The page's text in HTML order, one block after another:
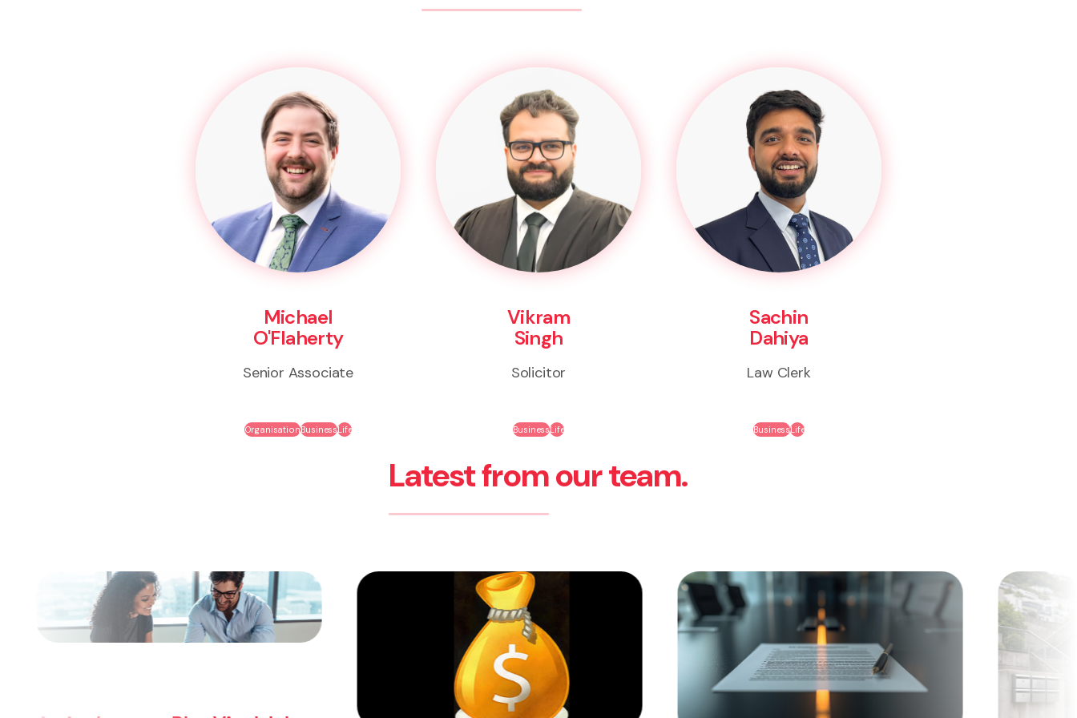
Michael
O'Flaherty
Senior Associate
OrganisationBusinessLife
Vikram
Singh
Solicitor
BusinessLife
Sachin
Dahiya
Law Clerk
BusinessLife
Latest from our team.